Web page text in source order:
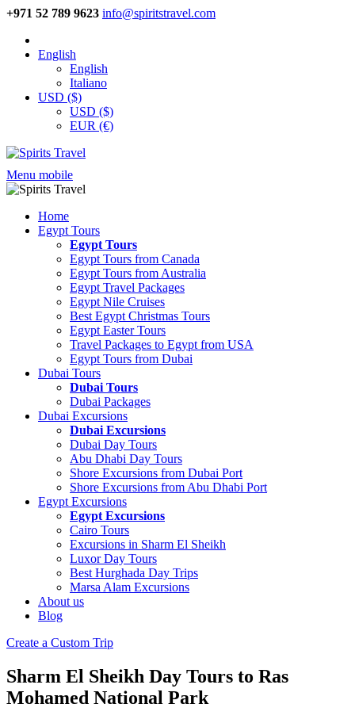
+971 52 789 9623 info@spiritstravel.com
English
English
Italiano
USD ($)
USD ($)
EUR (€)
Menu mobile
Home
Egypt Tours
Egypt Tours
Egypt Tours from Canada
Egypt Tours from Australia
Egypt Travel Packages
Egypt Nile Cruises
Best Egypt Christmas Tours
Egypt Easter Tours
Travel Packages to Egypt from USA
Egypt Tours from Dubai
Dubai Tours
Dubai Tours
Dubai Packages
Dubai Excursions
Dubai Excursions
Dubai Day Tours
Abu Dhabi Day Tours
Shore Excursions from Dubai Port
Shore Excursions from Abu Dhabi Port
Egypt Excursions
Egypt Excursions
Cairo Tours
Excursions in Sharm El Sheikh
Luxor Day Tours
Best Hurghada Day Trips
Marsa Alam Excursions
About us
Blog
Create a Custom Trip
Sharm El Sheikh Day Tours to Ras
Mohamed National Park